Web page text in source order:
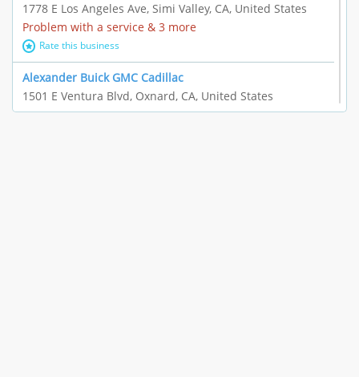
1778 E Los Angeles Ave, Simi Valley, CA, United States
Problem with a service & 3 more
Rate this business
Alexander Buick GMC Cadillac
1501 E Ventura Blvd, Oxnard, CA, United States
"I just feel ripped off." & 21 more